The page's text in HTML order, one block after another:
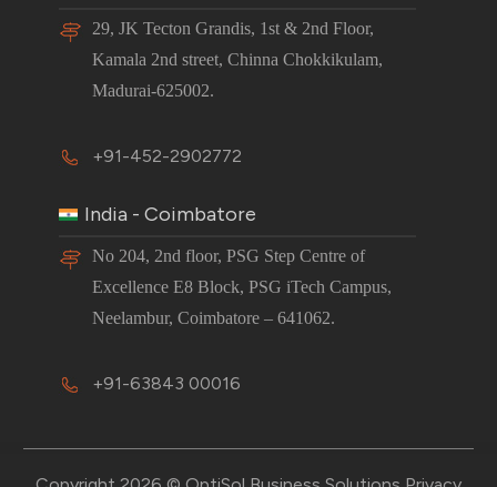
29, JK Tecton Grandis, 1st & 2nd Floor,
Kamala 2nd street, Chinna Chokkikulam,
Madurai-625002.
+91-452-2902772
India - Coimbatore
No 204, 2nd floor, PSG Step Centre of
Excellence E8 Block, PSG iTech Campus,
Neelambur, Coimbatore – 641062.
+91-63843 00016